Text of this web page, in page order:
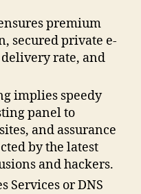
premium
secured private e-
rate, and
implies speedy
panel to
and assurance
by the latest
and hackers.
Services or DNS